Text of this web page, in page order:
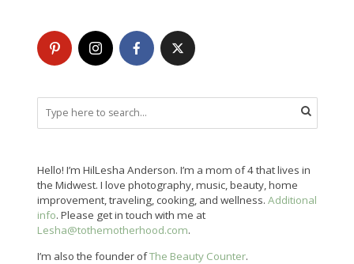
Hello! I’m HilLesha Anderson. I’m a mom of 4 that lives in
the Midwest. I love photography, music, beauty, home
improvement, traveling, cooking, and wellness. Additional
info. Please get in touch with me at
Lesha@tothemotherhood.com.
I’m also the founder ofThe Beauty Counter.